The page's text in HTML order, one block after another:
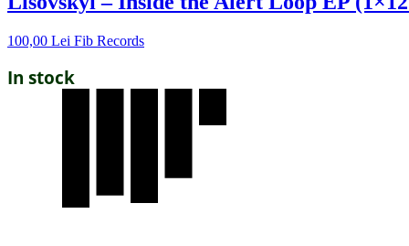
100,00 Lei Fib Records
In stock